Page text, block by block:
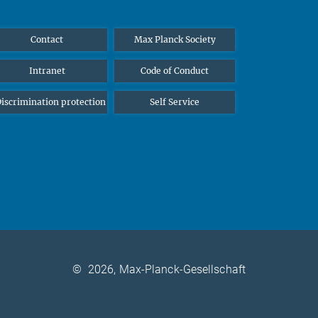
Contact Max Planck Society
Intranet Code of Conduct
protection Self Service
© 2026, Max-Planck-Gesellschaft